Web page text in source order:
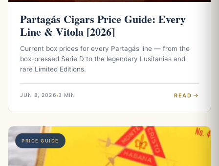
Partagás Cigars Price Guide: Every
Line & Vitola [2026]
Current box prices for every Partagás line — from the
box-pressed Serie D to the legendary Lusitanias and
rare Limited Editions.
JUN 8, 2026 3 MIN READ
PRICE GUIDE